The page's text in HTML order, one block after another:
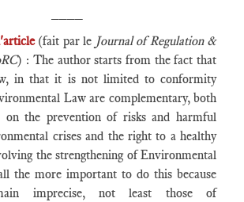
(fait par le Journal of Regulation &
) : The author starts from the fact that
in that it is not limited to conformity
Law are complementary, both
on the prevention of risks and harmful
crises and the right to a healthy
the strengthening of Environmental
the more important to do this because
imprecise, not least those of